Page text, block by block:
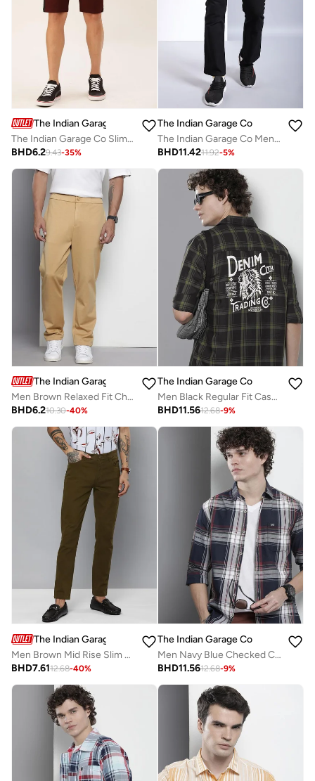
The Indian Garage Co
The Indian Garage Co Slim Fit Burgundy Solid Shorts
BHD6.29.43-35%
The Indian Garage Co
The Indian Garage Co Men Mid Rise Bootcut Fit Jeans
BHD11.4211.92-5%
The Indian Garage Co
Men Brown Relaxed Fit Chino Pants
BHD6.210.30-40%
The Indian Garage Co
Men Black Regular Fit Casual Shirt
BHD11.5612.68-9%
The Indian Garage Co
Men Brown Mid Rise Slim Fit Chino Pants
BHD7.6112.68-40%
The Indian Garage Co
Men Navy Blue Checked Casual Shirt
BHD11.5612.68-9%